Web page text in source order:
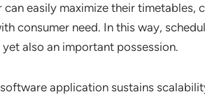
easily maximize their timetables,
consumer need. In this way,
also an important possession.
application sustains